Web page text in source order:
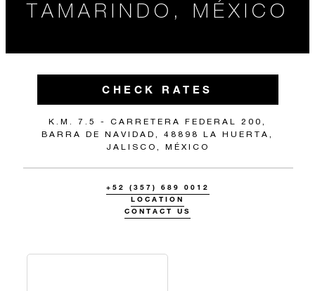
TAMARINDO, MÉXICO
CHECK RATES
K.M. 7.5 - CARRETERA FEDERAL 200,
BARRA DE NAVIDAD, 48898 LA HUERTA,
JALISCO, MÉXICO
+52 (357) 689 0012
LOCATION
CONTACT US